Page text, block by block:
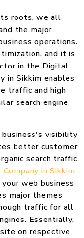
roots, we all
the major
operations.
and it is
in the Digital
in Sikkim enables
traffic and high
search engine
business's visibility
better customer
search traffic
in Sikkim
web business
major themes
traffic for all
Essentially,
on respective